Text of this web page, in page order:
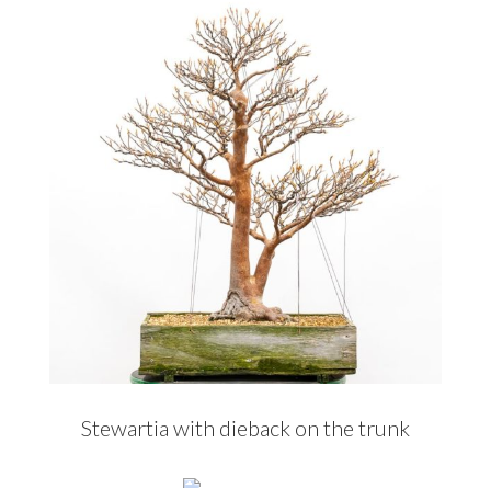
Stewartia with dieback on the trunk